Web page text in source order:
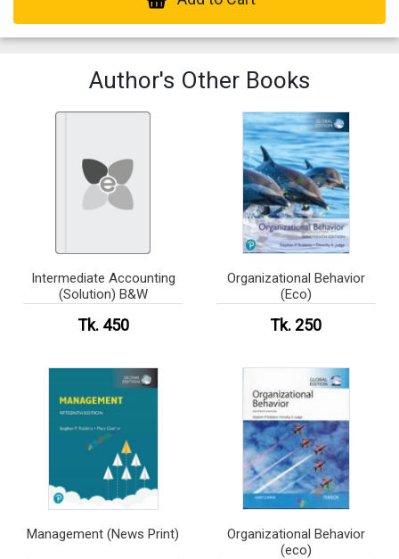
Author's Other Books
Intermediate Accounting
(Solution) B&W
Tk. 450
Organizational Behavior
(Eco)
Tk. 250
Management (News Print)
Organizational Behavior
(eco)